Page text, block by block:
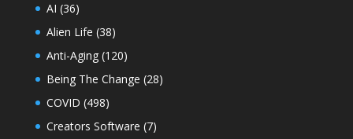
AI (36)
Alien Life (38)
Anti-Aging(120)
Being The Change (28)
COVID (498)
Creators Software (7)